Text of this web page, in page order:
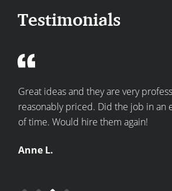
Testimonials
Great ideas and they are very
reasonably priced. Did the job in an
of time. Would hire them again!
Anne L.